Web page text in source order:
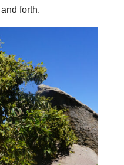
forth.